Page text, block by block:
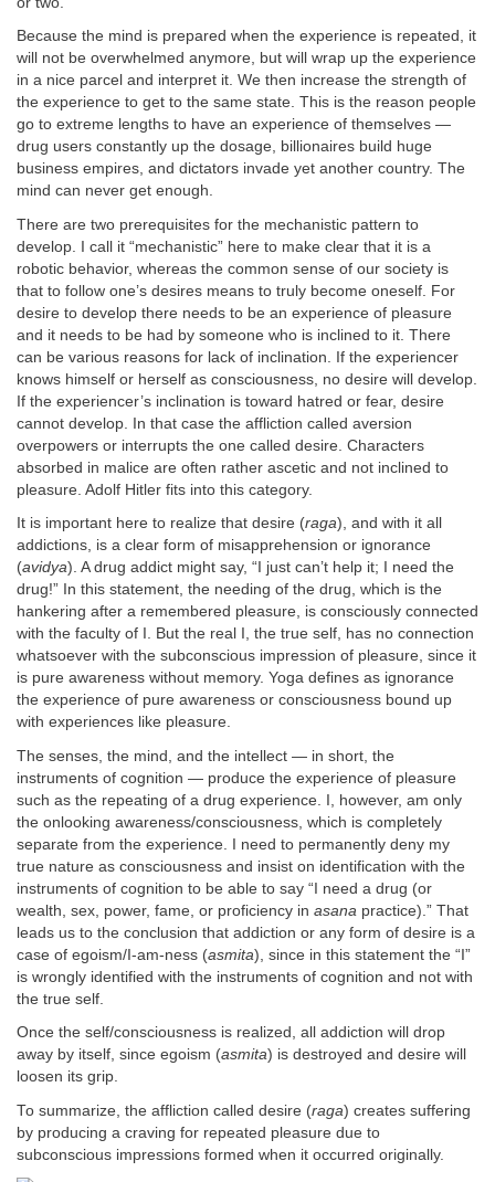
Because the mind is prepared when the experience is repeated, it
will not be overwhelmed anymore, but will wrap up the experience
in a nice parcel and interpret it. We then increase the strength of
the experience to get to the same state. This is the reason people
go to extreme lengths to have an experience of themselves —
drug users constantly up the dosage, billionaires build huge
business empires, and dictators invade yet another country. The
mind can never get enough.
There are two prerequisites for the mechanistic pattern to
develop. I call it “mechanistic” here to make clear that it is a
robotic behavior, whereas the common sense of our society is
that to follow one’s desires means to truly become oneself. For
desire to develop there needs to be an experience of pleasure
and it needs to be had by someone who is inclined to it. There
can be various reasons for lack of inclination. If the experiencer
knows himself or herself as consciousness, no desire will develop.
If the experiencer’s inclination is toward hatred or fear, desire
cannot develop. In that case the affliction called aversion
overpowers or interrupts the one called desire. Characters
absorbed in malice are often rather ascetic and not inclined to
pleasure. Adolf Hitler fits into this category.
It is important here to realize that desire (raga), and with it all
addictions, is a clear form of misapprehension or ignorance
(avidya). A drug addict might say, “I just can’t help it; I need the
drug!” In this statement, the needing of the drug, which is the
hankering after a remembered pleasure, is consciously connected
with the faculty of I. But the real I, the true self, has no connection
whatsoever with the subconscious impression of pleasure, since it
is pure awareness without memory. Yoga defines as ignorance
the experience of pure awareness or consciousness bound up
with experiences like pleasure.
The senses, the mind, and the intellect — in short, the
instruments of cognition — produce the experience of pleasure
such as the repeating of a drug experience. I, however, am only
the onlooking awareness/consciousness, which is completely
separate from the experience. I need to permanently deny my
true nature as consciousness and insist on identification with the
instruments of cognition to be able to say “I need a drug (or
wealth, sex, power, fame, or proficiency in asana practice).” That
leads us to the conclusion that addiction or any form of desire is a
case of egoism/I-am-ness (asmita), since in this statement the “I”
is wrongly identified with the instruments of cognition and not with
the true self.
Once the self/consciousness is realized, all addiction will drop
away by itself, since egoism (asmita) is destroyed and desire will
loosen its grip.
To summarize, the affliction called desire (raga) creates suffering
by producing a craving for repeated pleasure due to
subconscious impressions formed when it occurred originally.